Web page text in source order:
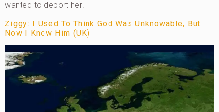
wanted to deport her!
Ziggy: I Used To Think God Was Unknowable, But
Now I Know Him (UK)